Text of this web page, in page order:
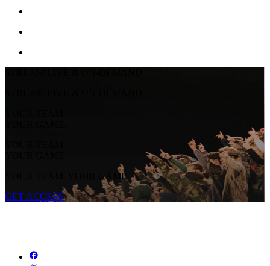
YOUR TEAM.
YOUR GAME.
YOUR TEAM.
YOUR GAME.
YOUR TEAM. YOUR GAME.
GET ACCESS